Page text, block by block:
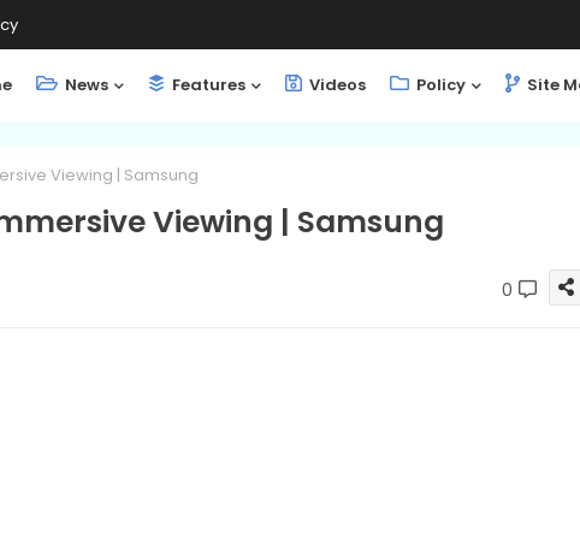
News Features Videos Policy Site
Viewing | Samsung
Viewing | Samsung
0